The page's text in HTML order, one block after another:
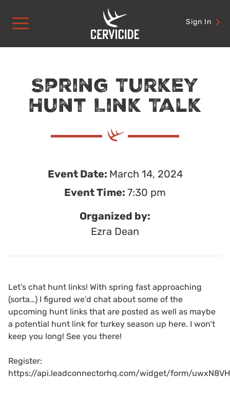
content
Sign In
Spring Turkey
Hunt Link Talk
Event Date: March 14, 2024
Event Time: 7:30 pm
Organized by:
Ezra Dean
Let’s chat hunt links! With spring fast approaching
(sorta…) I figured we’d chat about some of the
upcoming hunt links that are posted as well as maybe
a potential hunt link for turkey season up here. I won’t
keep you long! See you there!
Register:
https://api.leadconnectorhq.com/widget/form/